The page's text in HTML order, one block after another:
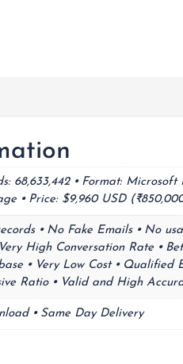
68,633,442 ⦁ Format:
⦁ Price: $9,960 USD
⦁ No Fake Emails ⦁ No
Very High Conversation Rate ⦁
⦁ Very Low Cost ⦁ Qualified
Ratio ⦁ Valid and High
⦁ Same Day Delivery